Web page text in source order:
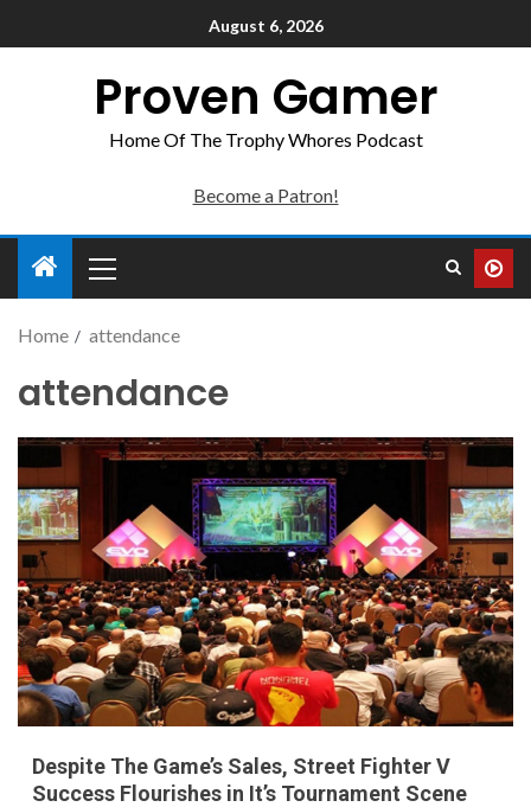
August 6, 2026
Proven Gamer
Home Of The Trophy Whores Podcast
Become a Patron!
Home attendance
attendance
Despite The Game’s Sales, Street Fighter V
Success Flourishes in It’s Tournament Scene